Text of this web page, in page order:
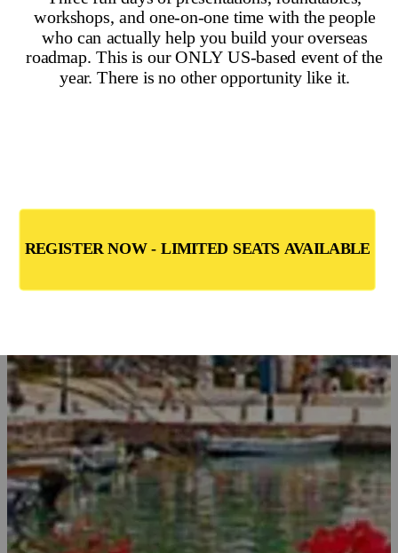
Beaches in Albania
Mountains in Albania
Related Articles
6 Great Reasons to Live in